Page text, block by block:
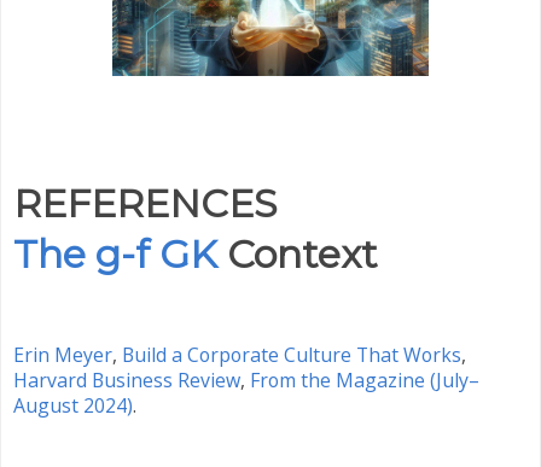
REFERENCES
The g-f GK Context
Erin Meyer, Build a Corporate Culture That Works,
Harvard Business Review, From the Magazine (July–
August 2024).